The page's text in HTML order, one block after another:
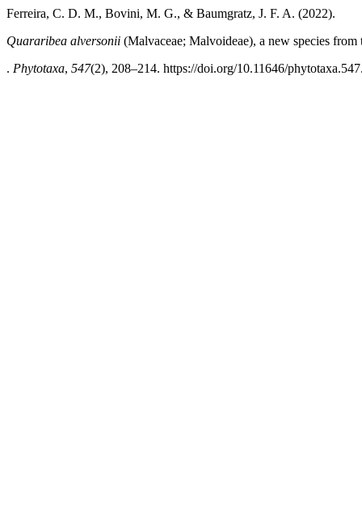
Ferreira, C. D. M., Bovini, M. G., & Baumgratz, J. F. A. (2022).
Quararibea alversonii (Malvaceae; Malvoideae), a new species
. Phytotaxa, 547(2), 208–214. https://doi.org/10.11646/